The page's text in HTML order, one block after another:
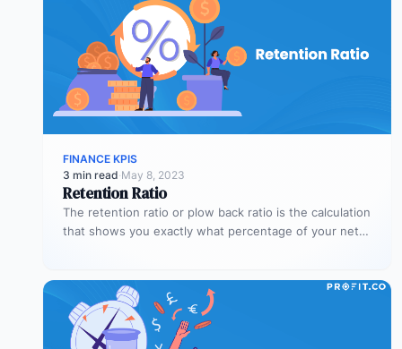
FINANCE KPIS
3 min read·May 8, 2023
Retention Ratio
The retention ratio or plow back ratio is the calculation
that shows you exactly what percentage of your net